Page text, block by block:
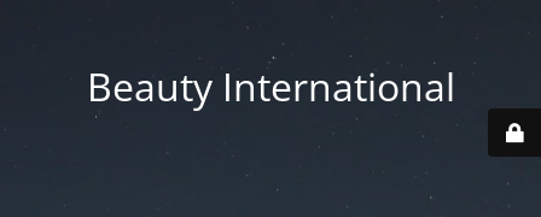
Beauty International